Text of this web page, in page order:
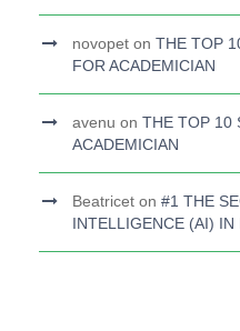
novopet on THE TOP
FOR ACADEMICIAN
avenu on THE TOP 10
ACADEMICIAN
Beatricet on #1 THE
INTELLIGENCE (AI)